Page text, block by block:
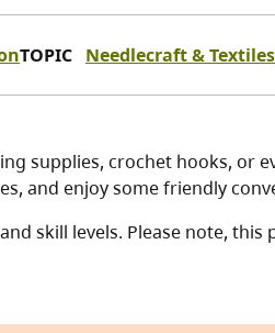
TOPIC Needlecraft & Textiles
supplies, crochet hooks, or
and enjoy some friendly
skill levels. Please note, this